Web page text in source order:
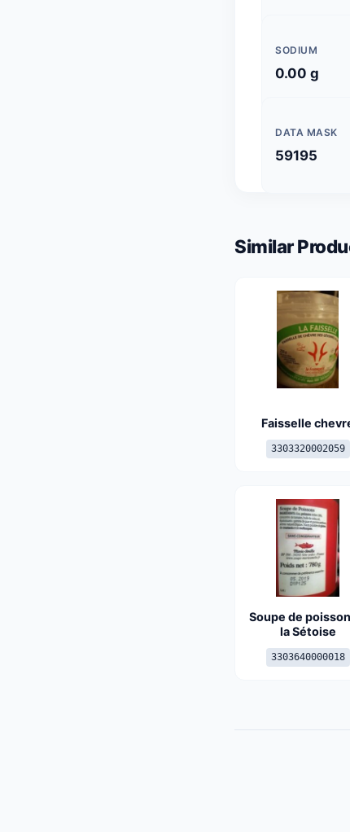
SODIUM
0.00 g
DATA MASK
59195
Similar
Faisselle
3303320002059
Soupe de
la Sétoise
3303640000018